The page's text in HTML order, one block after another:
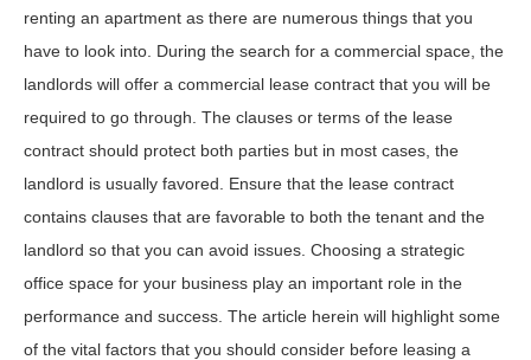
renting an apartment as there are numerous things that you
have to look into. During the search for a commercial space, the
landlords will offer a commercial lease contract that you will be
required to go through. The clauses or terms of the lease
contract should protect both parties but in most cases, the
landlord is usually favored. Ensure that the lease contract
contains clauses that are favorable to both the tenant and the
landlord so that you can avoid issues. Choosing a strategic
office space for your business play an important role in the
performance and success. The article herein will highlight some
of the vital factors that you should consider before leasing a